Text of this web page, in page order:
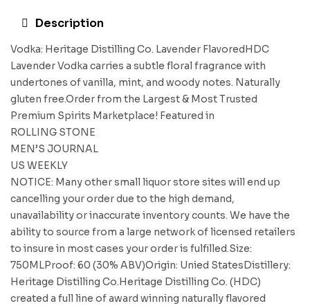
Description
Vodka: Heritage Distilling Co. Lavender FlavoredHDC
Lavender Vodka carries a subtle floral fragrance with
undertones of vanilla, mint, and woody notes. Naturally
gluten free.Order from the Largest & Most Trusted
Premium Spirits Marketplace! Featured in
ROLLING STONE
MEN’S JOURNAL
US WEEKLY
NOTICE: Many other small liquor store sites will end up
cancelling your order due to the high demand,
unavailability or inaccurate inventory counts. We have the
ability to source from a large network of licensed retailers
to insure in most cases your order is fulfilled.Size:
750MLProof: 60 (30% ABV)Origin: Unied StatesDistillery:
Heritage Distilling Co.Heritage Distilling Co. (HDC)
created a full line of award winning naturally flavored